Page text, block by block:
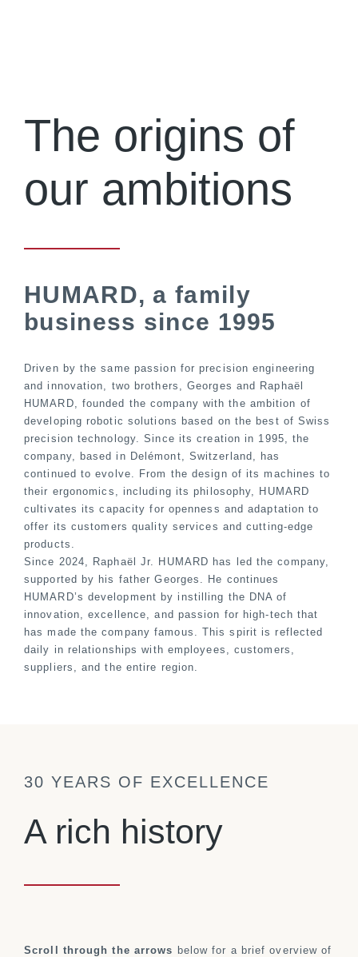
The origins of
our ambitions
HUMARD, a family
business since 1995
Driven by the same passion for precision engineering
and innovation, two brothers, Georges and Raphaël
HUMARD, founded the company with the ambition of
developing robotic solutions based on the best of Swiss
precision technology. Since its creation in 1995, the
company, based in Delémont, Switzerland, has
continued to evolve. From the design of its machines to
their ergonomics, including its philosophy, HUMARD
cultivates its capacity for openness and adaptation to
offer its customers quality services and cutting-edge
products.
Since 2024, Raphaël Jr. HUMARD has led the company,
supported by his father Georges. He continues
HUMARD’s development by instilling the DNA of
innovation, excellence, and passion for high-tech that
has made the company famous. This spirit is reflected
daily in relationships with employees, customers,
suppliers, and the entire region.
30 YEARS OF EXCELLENCE
A rich history
Scroll through the arrows below for a brief overview of